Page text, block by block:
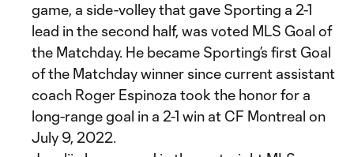
game, a side-volley that gave Sporting a 2-1
lead in the second half, was voted MLS Goal of
the Matchday. He became Sporting’s first Goal
of the Matchday winner since current assistant
coach Roger Espinoza took the honor for a
long-range goal in a 2-1 win at CF Montreal on
July 9, 2022.